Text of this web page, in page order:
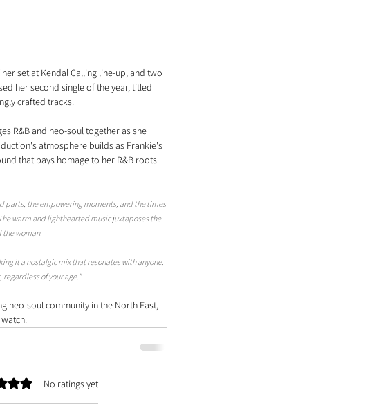
set at Kendal Calling line-up, and two
her second single of the year, titled
crafted tracks.
R&B and neo-soul together as she
atmosphere builds as Frankie's
that pays homage to her R&B roots.
parts, the empowering moments, and the times
warm and lighthearted music juxtaposes the
the woman.
it a nostalgic mix that resonates with anyone.
of your age."
neo-soul community in the North East,
out of 5 stars.No ratings yet